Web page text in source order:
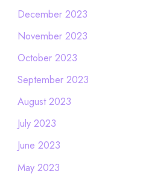
December 2023
November 2023
October 2023
September 2023
August 2023
July 2023
June 2023
May 2023